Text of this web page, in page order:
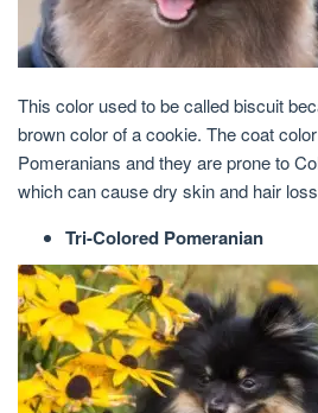
This color used to be called biscuit
brown color of a cookie. The coat
Pomeranians and they are prone to
which can cause dry skin and hair
Tri-Colored Pomeranian